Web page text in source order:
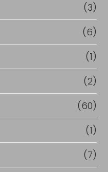
(3)
(6)
(1)
(2)
(60)
(1)
(7)